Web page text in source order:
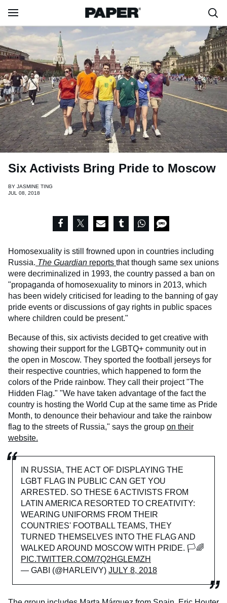
Six Activists Bring Pride to Moscow
BY JASMINE TING
JUL 08, 2018
Homosexuality is still frowned upon in countries including
Russia. The Guardian reports that though same sex unions
were decriminalized in 1993, the country passed a ban on
"propaganda of homosexuality to minors in 2013, which
has been widely criticised for leading to the banning of gay
pride events or discussions of gay rights in public spaces
where children could be present."
Because of this, six activists decided to get creative with
showing their support for the LGBTQ+ community out in
the open in Moscow. They sported the football jerseys for
their respective countries, which happened to form the
colors of the Pride rainbow. They call their project "The
Hidden Flag." "We have taken advantage of the fact the
country is hosting the World Cup at the same time as Pride
Month, to denounce their behaviour and take the rainbow
flag to the streets of Russia," says the group on their
website.
IN RUSSIA, THE ACT OF DISPLAYING THE
LGBT FLAG IN PUBLIC CAN GET YOU
ARRESTED. SO THESE 6 ACTIVISTS FROM
LATIN AMERICA RESORTED TO CREATIVITY:
WEARING UNIFORMS FROM THEIR
COUNTRIES' FOOTBALL TEAMS, THEY
TURNED THEMSELVES INTO THE FLAG AND
WALKED AROUND MOSCOW WITH PRIDE. 🏳️🌈
PIC.TWITTER.COM/7Q2HGLEMZH
— GABI (@HARLEIVY) JULY 8, 2018